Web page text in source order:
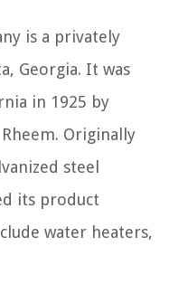
is a privately
Georgia. It was
in 1925 by
Originally
steel
its product
water heaters,